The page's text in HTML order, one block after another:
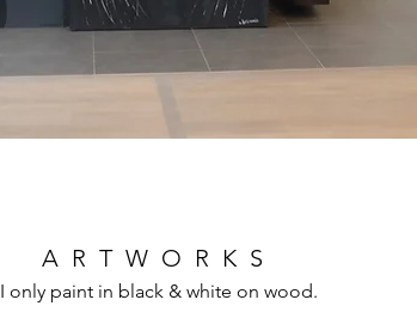
ARTWORKS
I only paint in black & white on wood.